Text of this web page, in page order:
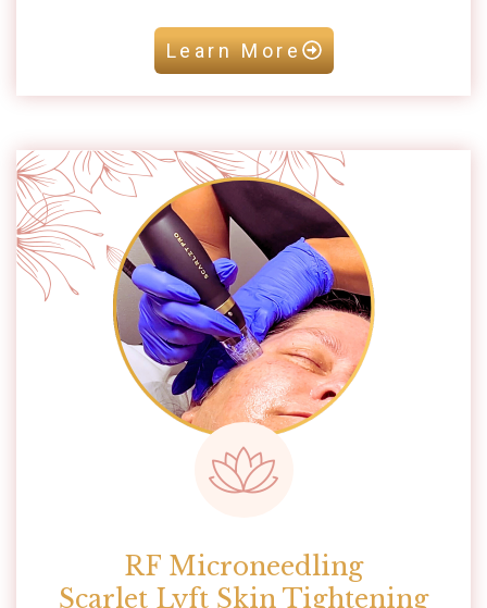
Learn More
RF Microneedling
Scarlet Lyft Skin Tightening